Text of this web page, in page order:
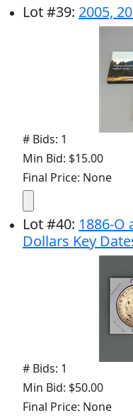
Lot#39: 2005,
# Bids: 1
Min Bid: $15.00
Final Price: None
Lot#40: 1886-O
Dollars Key
# Bids: 1
Min Bid: $50.00
Final Price: None